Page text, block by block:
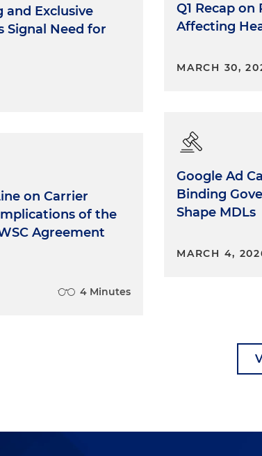
and Exclusive
Signal Need for
on Carrier
of the
Agreement
4 Minutes
Q1 Recap
Affecting
MARCH 30,
Google Ad
Binding
Shape MDLs
MARCH 4,